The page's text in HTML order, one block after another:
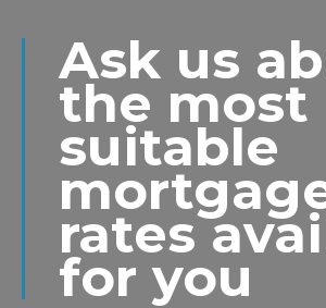
Ask us
the most
suitable
rates
for you